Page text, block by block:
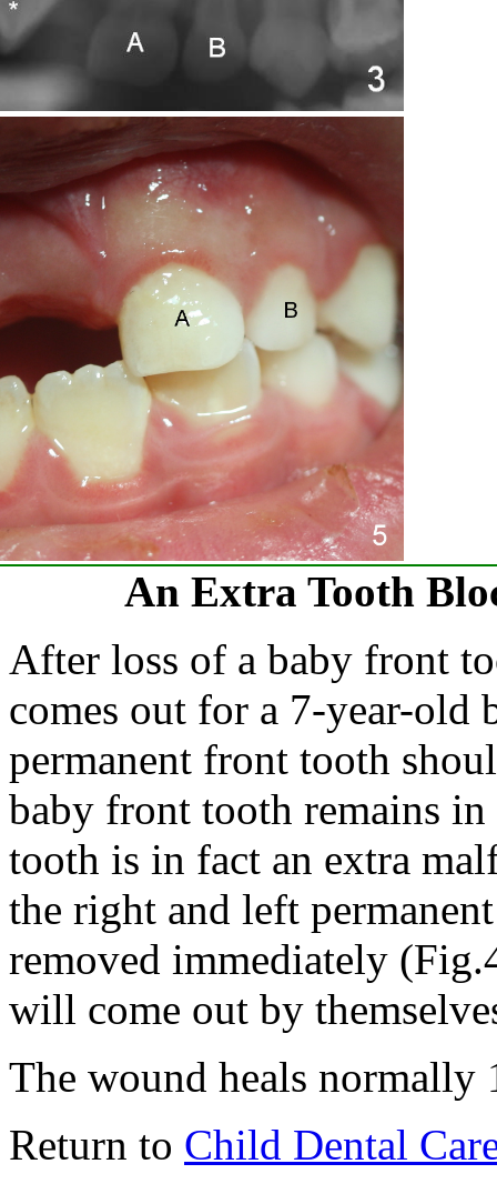
An Extra Tooth
After loss of a baby front
comes out for a 7-year-
permanent front tooth
baby front tooth remains
tooth is in fact an extra
the right and left
removed immediately
will come out by
The wound heals
Return to Child Dental